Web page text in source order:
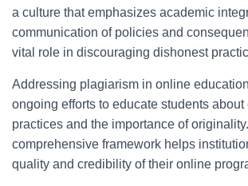
a culture that emphasizes academic
communication of policies and
vital role in discouraging dishonest
Addressing plagiarism in online
ongoing efforts to educate students
practices and the importance of
comprehensive framework helps
quality and credibility of their online